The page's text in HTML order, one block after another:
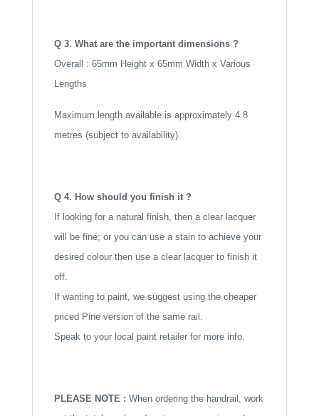
Q 3. What are the important dimensions ?
Overall : 65mm Height x 65mm Width x Various
Lengths
Maximum length available is approximately 4.8
metres (subject to availability).
Q 4. How should you finish it ?
If looking for a natural finish, then a clear lacquer
will be fine; or you can use a stain to achieve your
desired colour then use a clear lacquer to finish it
off.
If wanting to paint, we suggest using the cheaper
priced Pine version of the same rail.
Speak to your local paint retailer for more info.
PLEASE NOTE : When ordering the handrail, work